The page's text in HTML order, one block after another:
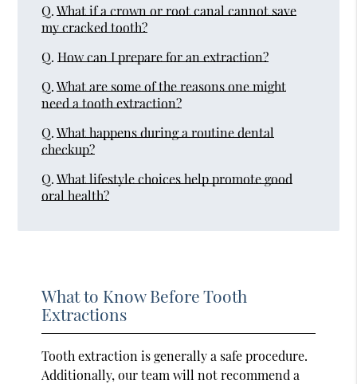
Q. What if a crown or root canal cannot save
my cracked tooth?
Q. How can I prepare for an extraction?
Q. What are some of the reasons one might
need a tooth extraction?
Q. What happens during a routine dental
checkup?
Q. What lifestyle choices help promote good
oral health?
What to Know Before Tooth
Extractions
Tooth extraction is generally a safe procedure.
Additionally, our team will not recommend a